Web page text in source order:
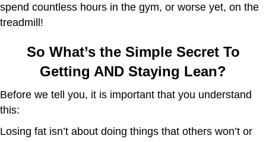
spend countless hours in the gym, or worse yet, on the
treadmill!
So What’s the Simple Secret To
Getting AND Staying Lean?
Before we tell you, it is important that you understand
this:
Losing fat isn’t about doing things that others won’t or